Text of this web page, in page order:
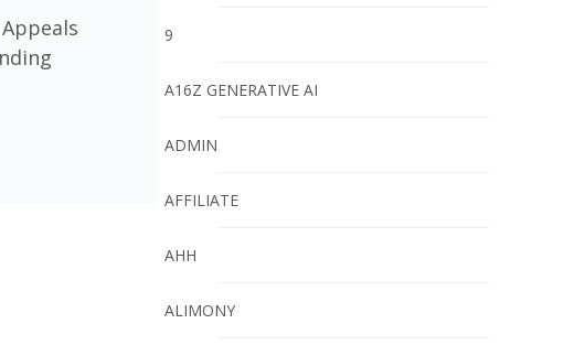
9
A16Z GENERATIVE AI
ADMIN
AFFILIATE
AHH
ALIMONY